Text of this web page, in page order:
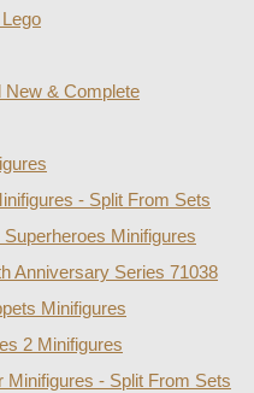
New & Complete
- Split From Sets
Minifigures
Anniversary Series 71038
Minifigures
2 Minifigures
Minifigures - Split From Sets